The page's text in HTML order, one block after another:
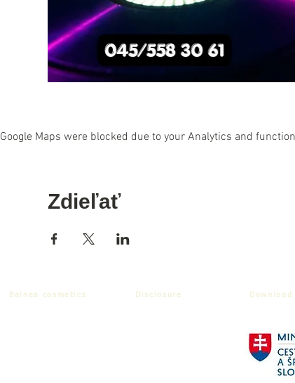
Google Maps were blocked due to your Analytics and
Zdieľať
Balnea cosmetics Disclosure Download